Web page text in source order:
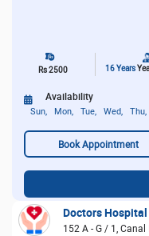
Rs 2500 16 Years
Availability
Sun, Mon, Tue, Wed, Thu,
Book Appointment
Doctors Hospital
152 A - G / 1,